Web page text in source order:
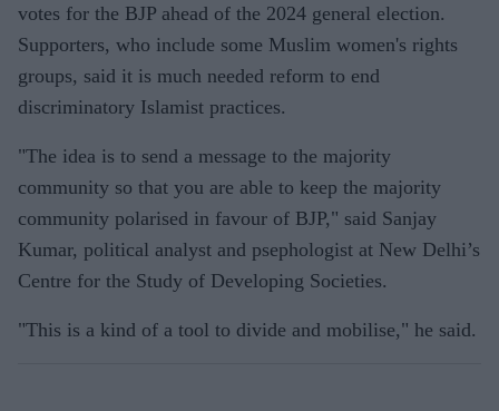
votes for the BJP ahead of the 2024 general election.
Supporters, who include some Muslim women's rights
groups, said it is much needed reform to end
discriminatory Islamist practices.
"The idea is to send a message to the majority
community so that you are able to keep the majority
community polarised in favour of BJP," said Sanjay
Kumar, political analyst and psephologist at New Delhi’s
Centre for the Study of Developing Societies.
"This is a kind of a tool to divide and mobilise," he said.